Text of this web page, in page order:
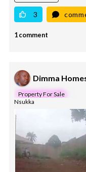
3
1 comment
Dimma
Property For Sale
Nsukka